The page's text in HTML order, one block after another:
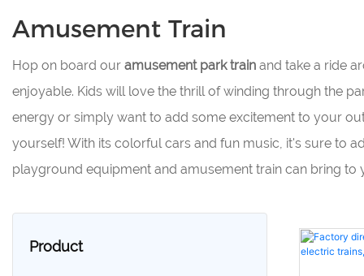
Amusement Train
Hop on board our amusement parktrain and take a ride
enjoyable. Kids will love the thrill of winding through the
energy or simply want to add some excitement to your
yourself! With its colorful cars and fun music, it's sure to
playground equipment and amusement train can bring to
Product